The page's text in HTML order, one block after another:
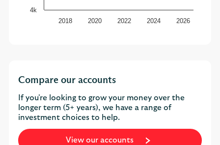
2018 2020 2022 2024 2026
4k
Compare our accounts
If you're looking to grow your money over the
longer term (5+ years), we have a range of
investment choices to help.
View our accounts